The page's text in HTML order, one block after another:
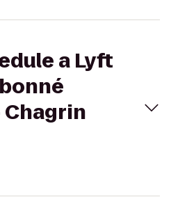
a Lyft